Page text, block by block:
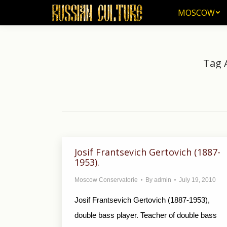
MOSCOW
Tag
Josif Frantsevich Gertovich (1887-
1953).
Moscow Conservatorie By admin July 19, 2010
Josif Frantsevich Gertovich (1887-1953),
double bass player. Teacher of double bass
MOSCOW